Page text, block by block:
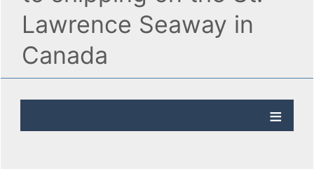
Lawrence Seaway in
Canada